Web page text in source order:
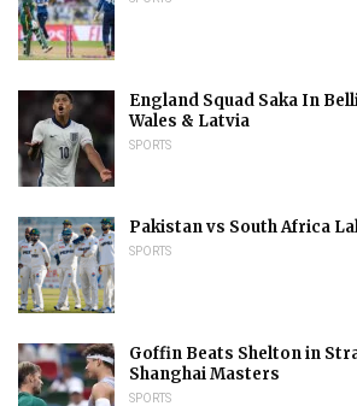
England Squad Saka In
Wales & Latvia
SPORTS
Pakistan vs South Africa
SPORTS
Goffin Beats Shelton in
Shanghai Masters
SPORTS